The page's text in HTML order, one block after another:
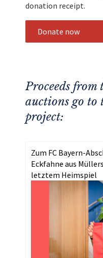
donation receipt.
Donate now
Proceeds
auctions go
project:
Zum FC Bayern-
Eckfahne aus Müllers
letztem Heimspiel